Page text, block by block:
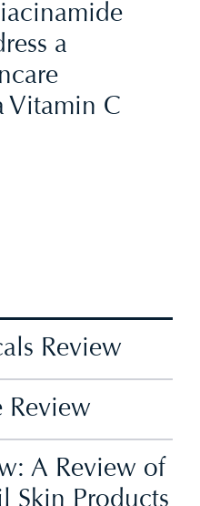
a
Vitamin C
Review
Review
A Review of
Skin Products